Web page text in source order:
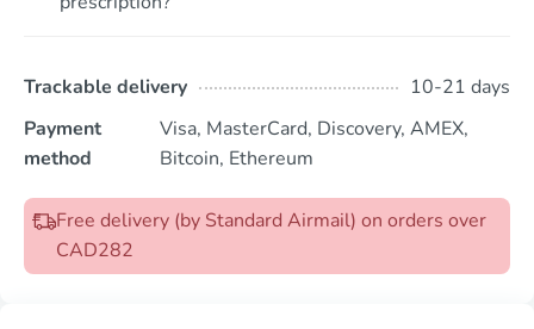
Trackable delivery
10-21 days
Payment
method
Visa, MasterCard, Discovery, AMEX,
Bitcoin, Ethereum
Free delivery (by Standard Airmail) on orders over
CAD282